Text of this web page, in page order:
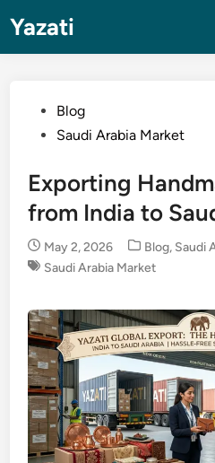
content
Yazati
PostedBlog
Saudi Arabia Market
Exporting
from India to
May 2, 2026
Posted
in
Blog, Saudi
Saudi Arabia Market